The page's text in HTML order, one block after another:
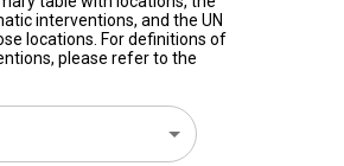
interventions, and the UN
locations. For definitions of
please refer to the